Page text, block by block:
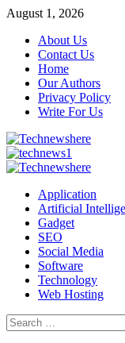
Skip
content
August 1, 2026
About Us
Contact Us
Home
Our Authors
Privacy Policy
Write For Us
Primary
Application
Artificial
Gadget
SEO
Social Media
Software
Technology
Web Hosting
Search
for: